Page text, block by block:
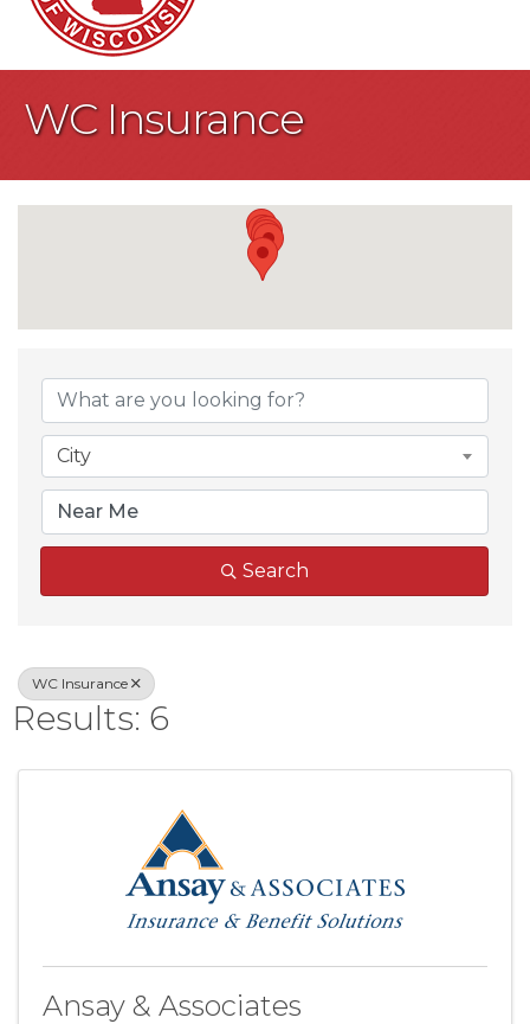
WC Insurance
{Directory
City
Search
WC Insurance
Results: 6
Ansay & Associates